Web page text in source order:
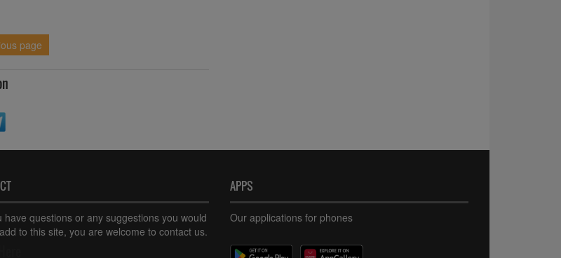
page
have questions or any suggestions you would
to this site, you are welcome to contact us.
APPS
Our applications for phones